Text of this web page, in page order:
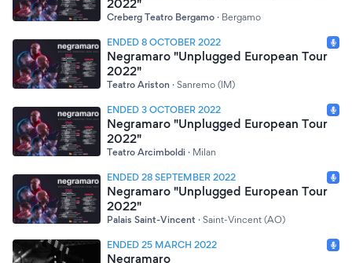
2022"
Creberg Teatro Bergamo · Bergamo
ENDED 8 OCTOBER 2022
Negramaro "Unplugged European Tour
2022"
Teatro Ariston · Sanremo (IM)
ENDED 3 OCTOBER 2022
Negramaro "Unplugged European Tour
2022"
Teatro Arcimboldi · Milan
ENDED 28 SEPTEMBER 2022
Negramaro "Unplugged European Tour
2022"
Palais Saint-Vincent · Saint-Vincent (AO)
ENDED 25 MARCH 2022
Negramaro